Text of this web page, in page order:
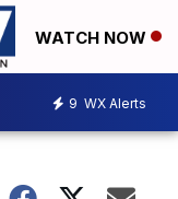
WATCH NOW
9 WX Alerts